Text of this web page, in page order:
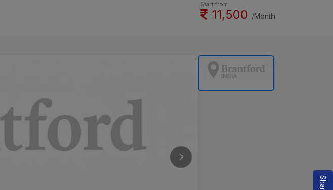
Start from
11,500 /Month